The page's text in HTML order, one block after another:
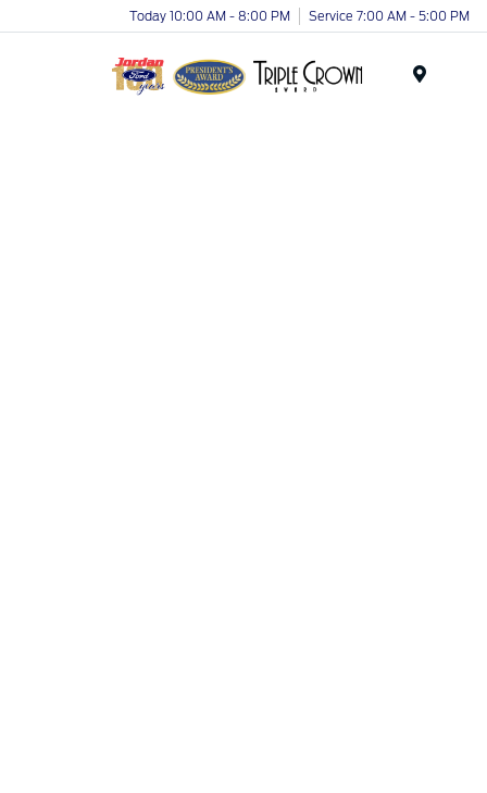
Today 10:00 AM - 8:00 PM Service 7:00 AM - 5:00 PM